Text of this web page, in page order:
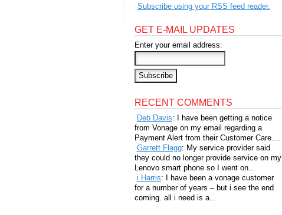
Subscribe using your RSS feed reader.
GET E-MAIL UPDATES
Enter your email address:
RECENT COMMENTS
Deb Davis: I have been getting a notice
from Vonage on my email regarding a
Payment Alert from their Customer Care....
Garrett Flagg: My service provider said
they could no longer provide service on my
Lenovo smart phone so I went on...
i Harris: I have been a vonage customer
for a number of years – but i see the end
coming. all i need is a...